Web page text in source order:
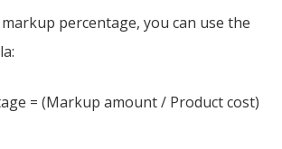
percentage, you can use the
= (Markup amount / Product cost)